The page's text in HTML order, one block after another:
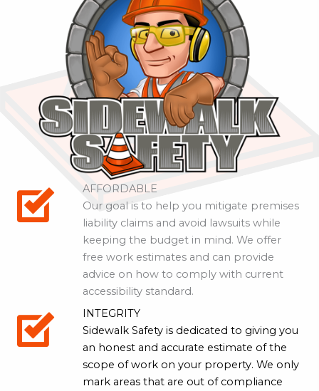
AFFORDABLE
Our goal is to help you mitigate premises
liability claims and avoid lawsuits while
keeping the budget in mind. We offer
free work estimates and can provide
advice on how to comply with current
accessibility standard.
INTEGRITY
Sidewalk Safety is dedicated to giving you
an honest and accurate estimate of the
scope of work on your property. We only
mark areas that are out of compliance